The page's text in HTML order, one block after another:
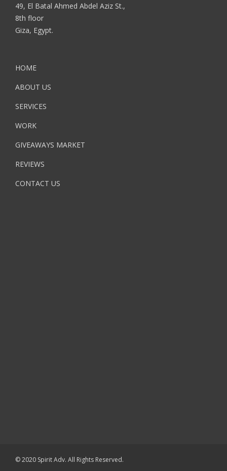
49, El Batal Ahmed Abdel Aziz St.,
8th floor
Giza, Egypt.
HOME
ABOUT US
SERVICES
WORK
GIVEAWAYS MARKET
REVIEWS
CONTACT US
© 2020 Spirit Adv. All Rights Reserved.